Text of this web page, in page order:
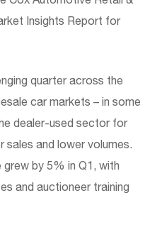
Insights Report for
quarter across the
car markets – in some
dealer-used sector for
sales and lower volumes.
grew by 5% in Q1, with
and auctioneer training